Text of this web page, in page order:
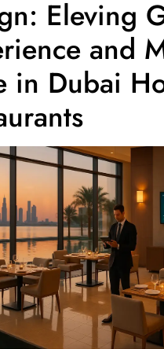
Eleving
and
in Dubai